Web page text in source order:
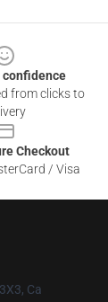
confidence
from clicks to
Checkout
/ Visa
Ca